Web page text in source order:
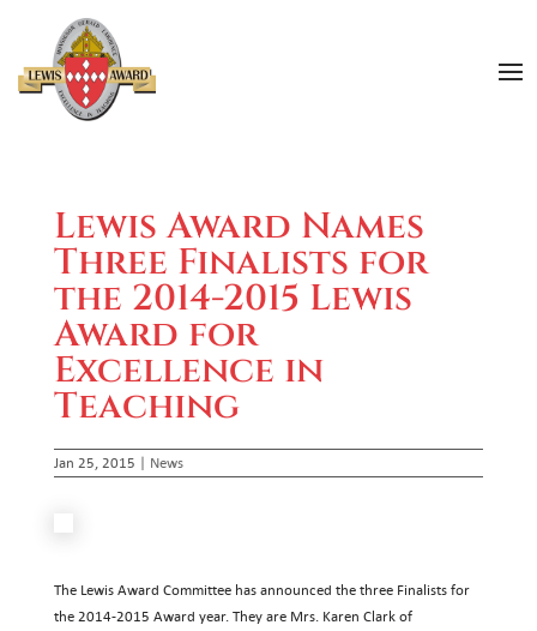
Lewis Award Names
Three Finalists for
the 2014-2015 Lewis
Award for
Excellence in
Teaching
Jan 25, 2015 | News
The Lewis Award Committee has announced the three Finalists for
the 2014-2015 Award year. They are Mrs. Karen Clark of